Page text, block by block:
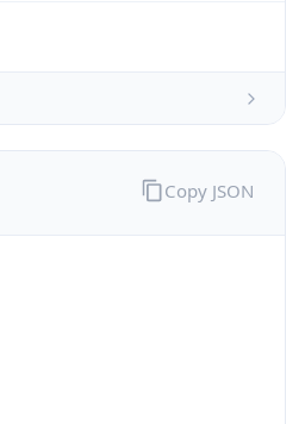
Copy JSON